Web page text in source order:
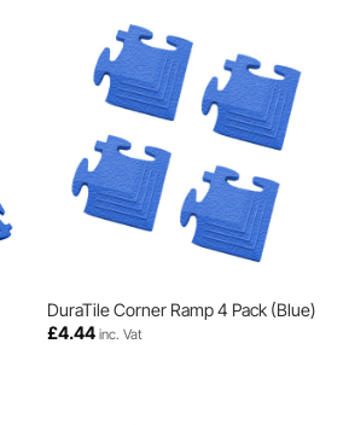
DuraTile Corner Ramp 4 Pack (Blue)
£4.44 inc. Vat